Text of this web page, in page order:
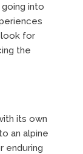
into
look for
the
its own
an alpine
enduring